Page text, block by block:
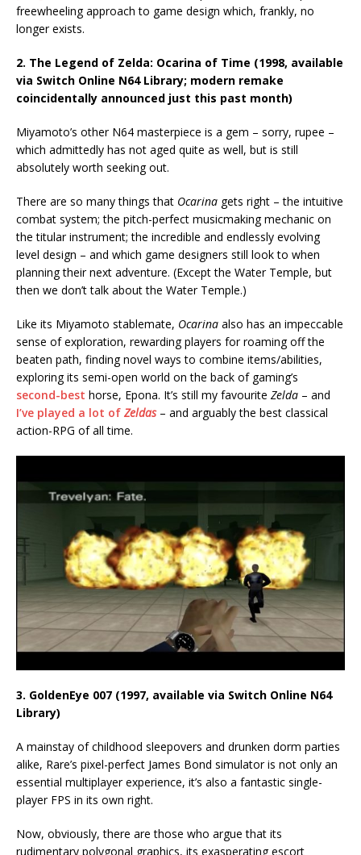
freewheeling approach to game design which, frankly, no
longer exists.
2. The Legend of Zelda: Ocarina of Time (1998, available
via Switch Online N64 Library; modern remake
coincidentally announced just this past month)
Miyamoto’s other N64 masterpiece is a gem – sorry, rupee –
which admittedly has not aged quite as well, but is still
absolutely worth seeking out.
There are so many things that Ocarina gets right – the intuitive
combat system; the pitch-perfect musicmaking mechanic on
the titular instrument; the incredible and endlessly evolving
level design – and which game designers still look to when
planning their next adventure. (Except the Water Temple, but
then we don’t talk about the Water Temple.)
Like its Miyamoto stablemate, Ocarina also has an impeccable
sense of exploration, rewarding players for roaming off the
beaten path, finding novel ways to combine items/abilities,
exploring its semi-open world on the back of gaming’s
second-best horse, Epona. It’s still my favourite Zelda – and
I’ve played a lot of Zeldas– and arguably the best classical
action-RPG of all time.
3. GoldenEye 007 (1997, available via Switch Online N64
Library)
A mainstay of childhood sleepovers and drunken dorm parties
alike, Rare’s pixel-perfect James Bond simulator is not only an
essential multiplayer experience, it’s also a fantastic single-
player FPS in its own right.
Now, obviously, there are those who argue that its
rudimentary polygonal graphics, its exasperating escort